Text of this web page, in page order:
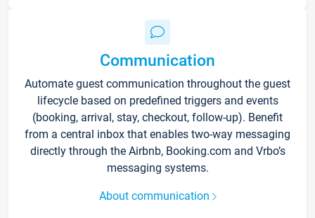
Communication
Automate guest communication throughout the guest
lifecycle based on predefined triggers and events
(booking, arrival, stay, checkout, follow-up). Benefit
from a central inbox that enables two-way messaging
directly through the Airbnb, Booking.com and Vrbo’s
messaging systems.
About communication